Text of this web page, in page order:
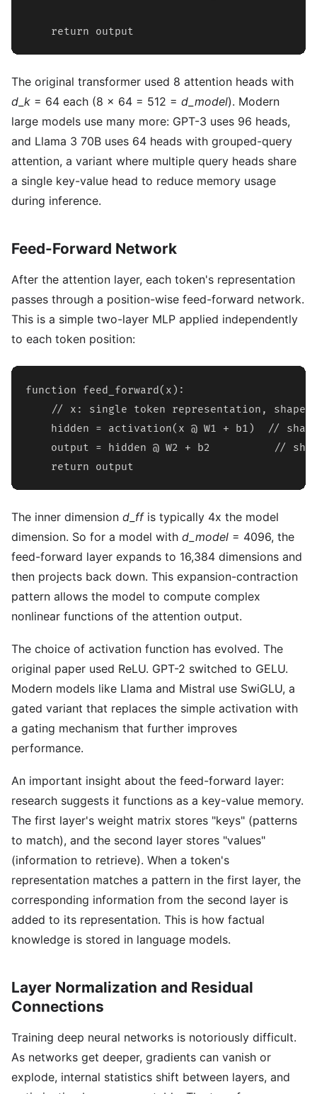
    return output
The original transformer used 8 attention heads with
d_k = 64 each (8 x 64 = 512 = d_model). Modern
large models use many more: GPT-3 uses 96 heads,
and Llama 3 70B uses 64 heads with grouped-query
attention, a variant where multiple query heads share
a single key-value head to reduce memory usage
during inference.
Feed-Forward Network
After the attention layer, each token's representation
passes through a position-wise feed-forward network.
This is a simple two-layer MLP applied independently
to each token position:
function feed_forward(x):
// x: single token representation, shape
hidden = activation(x @ W1 + b1)  //
output = hidden @ W2 + b2          //
    return output
The inner dimension d_ffis typically 4x the model
dimension. So for a model with d_model = 4096, the
feed-forward layer expands to 16,384 dimensions and
then projects back down. This expansion-contraction
pattern allows the model to compute complex
nonlinear functions of the attention output.
The choice of activation function has evolved. The
original paper used ReLU. GPT-2 switched to GELU.
Modern models like Llama and Mistral use SwiGLU, a
gated variant that replaces the simple activation with
a gating mechanism that further improves
performance.
An important insight about the feed-forward layer:
research suggests it functions as a key-value memory.
The first layer's weight matrix stores "keys" (patterns
to match), and the second layer stores "values"
(information to retrieve). When a token's
representation matches a pattern in the first layer, the
corresponding information from the second layer is
added to its representation. This is how factual
knowledge is stored in language models.
Layer Normalization and Residual
Connections
Training deep neural networks is notoriously difficult.
As networks get deeper, gradients can vanish or
explode, internal statistics shift between layers, and